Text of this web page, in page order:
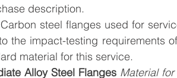
description.
steel flanges used for
the impact-testing requirements
material for this service.
Alloy Steel Flanges Material